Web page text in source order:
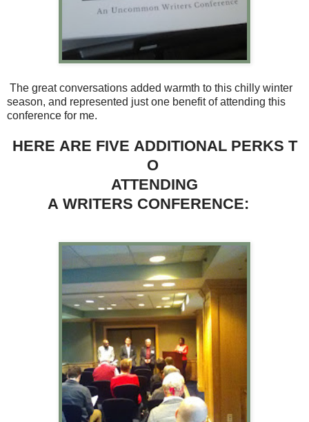
The great conversations added warmth to this chilly winter
season, and represented just one benefit of attending this
conference for me.
HERE ARE FIVE ADDITIONAL PERKS T
O
ATTENDING
A WRITERS CONFERENCE: